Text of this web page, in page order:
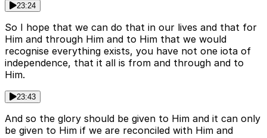
23:24
So I hope that we can do that in our lives and that for
Him and through Him and to Him that we would
recognise everything exists, you have not one iota of
independence, that it all is from and through and to
Him.
23:43
And so the glory should be given to Him and it can only
be given to Him if we are reconciled with Him and